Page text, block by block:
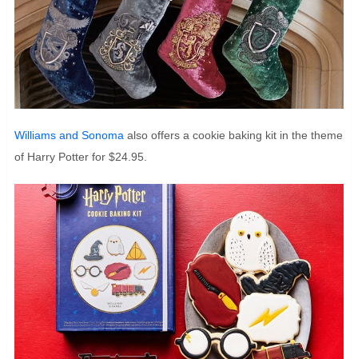
Williams and Sonoma also offers a cookie baking kit in the theme
of Harry Potter for $24.95.